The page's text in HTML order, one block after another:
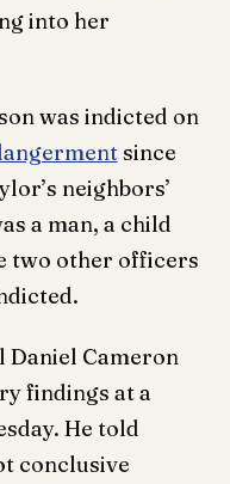
into her
was indicted on
since
neighbors’
a man, a child
two other officers
Cameron
findings at a
He told
conclusive